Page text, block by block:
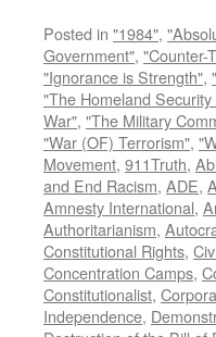
Posted in "1984",
Government", "Counter-
"Ignorance is Strength",
"The Homeland
War", "The Military
"War (OF) Terrorism",
Movement, 911Truth,
and End Racism, ADE,
Amnesty International,
Authoritarianism,
Constitutional Rights,
Concentration Camps,
Constitutionalist,
Independence,